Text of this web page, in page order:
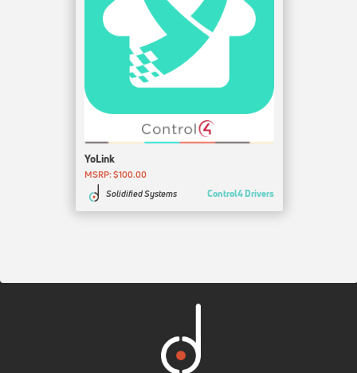
YoLink
MSRP: $100.00
Solidified Systems
Control4 Drivers